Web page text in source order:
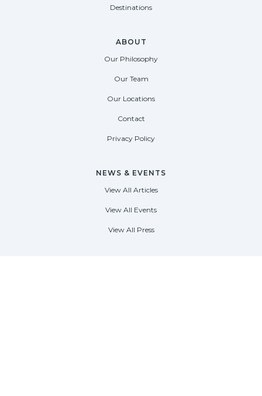
Destinations
ABOUT
Our Philosophy
Our Team
Our Locations
Contact
Privacy Policy
NEWS & EVENTS
View All Articles
View All Events
View All Press